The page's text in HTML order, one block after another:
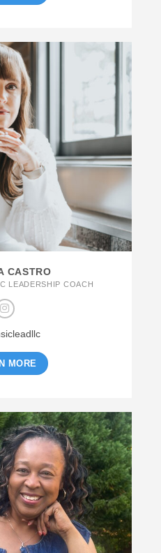
CASTRO
LEADERSHIP COACH
MORE